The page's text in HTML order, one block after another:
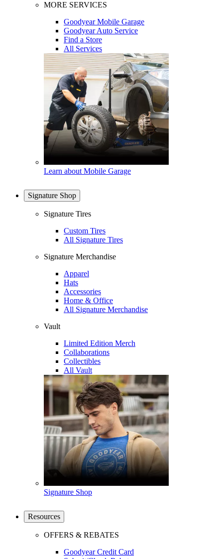
MORE SERVICES
Goodyear Mobile Garage
Goodyear Auto Service
Find a Store
All Services
Learn about Mobile Garage
Signature Shop
Signature Tires
Custom Tires
All Signature Tires
Signature Merchandise
Apparel
Hats
Accessories
Home & Office
All Signature Merchandise
Vault
Limited Edition Merch
Collaborations
Collectibles
All Vault
Signature Shop
Resources
OFFERS & REBATES
Goodyear Credit Card